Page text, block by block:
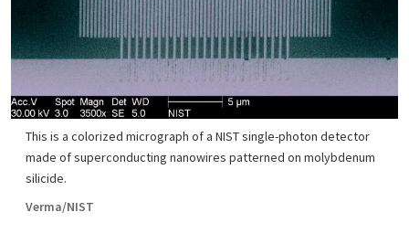
This is a colorized micrograph of a NIST single-photon detector
made of superconducting nanowires patterned on molybdenum
silicide.
Verma/NIST